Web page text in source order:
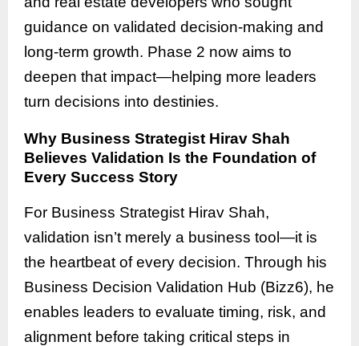
guidance on validated decision-making and
long-term growth. Phase 2 now aims to
deepen that impact—helping more leaders
turn decisions into destinies.
Why Business Strategist Hirav Shah
Believes Validation Is the Foundation of
Every Success Story
For Business Strategist Hirav Shah,
validation isn’t merely a business tool—it is
the heartbeat of every decision. Through his
Business Decision Validation Hub (Bizz6), he
enables leaders to evaluate timing, risk, and
alignment before taking critical steps in